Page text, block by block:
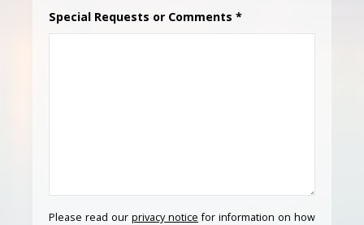
Special Requests or Comments *
Please read our privacy notice for information on how